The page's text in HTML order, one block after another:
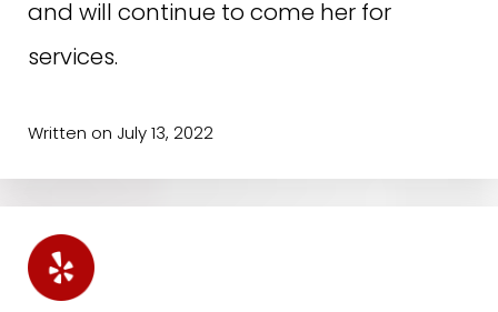
and will continue to come her for
services.
Written on July 13, 2022